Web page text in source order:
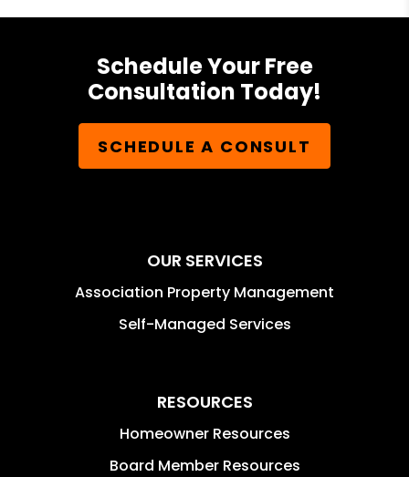
Schedule Your Free
Consultation Today!
SCHEDULE A CONSULT
OUR SERVICES
Association Property Management
Self-Managed Services
RESOURCES
Homeowner Resources
Board Member Resources